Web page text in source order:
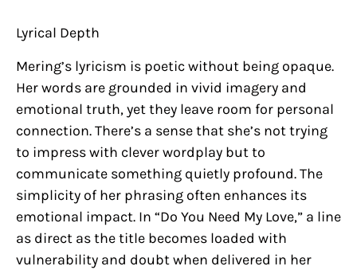
Lyrical Depth
Mering’s lyricism is poetic without being opaque.
Her words are grounded in vivid imagery and
emotional truth, yet they leave room for personal
connection. There’s a sense that she’s not trying
to impress with clever wordplay but to
communicate something quietly profound. The
simplicity of her phrasing often enhances its
emotional impact. In “Do You Need My Love,” a line
as direct as the title becomes loaded with
vulnerability and doubt when delivered in her